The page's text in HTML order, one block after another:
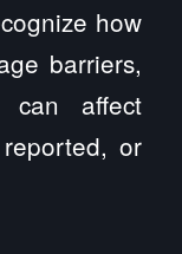
how
barriers,
can affect
or